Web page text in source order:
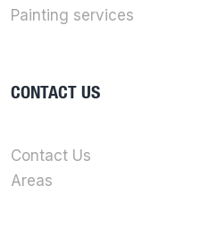
Painting services
CONTACT US
Contact Us
Areas